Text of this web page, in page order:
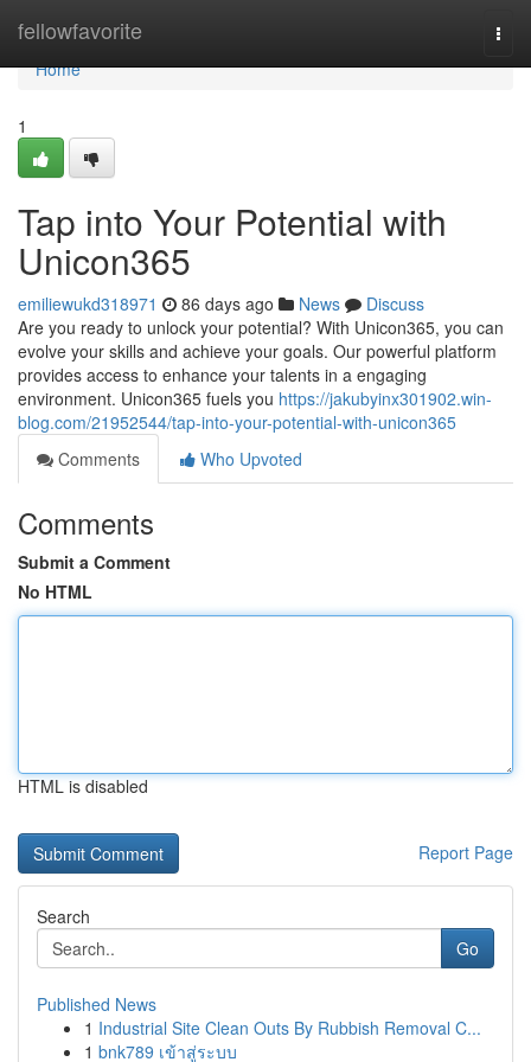
fellowfavorite
Home
Home
1
Tap into Your Potential with
Unicon365
emiliewukd318971 86 days ago News
Discuss
Are you ready to unlock your potential? With Unicon365, you can
evolve your skills and achieve your goals. Our powerful platform
provides access to enhance your talents in a engaging
environment. Unicon365 fuels you https://jakubyinx301902.win-
blog.com/21952544/tap-into-your-potential-with-unicon365
Comments
Who Upvoted
Comments
Submit a Comment
No HTML
HTML is disabled
Report Page
Search
Go
Published News
1 Industrial Site Clean Outs By Rubbish Removal C...
1 bnk789 เข้าสู่ระบบ